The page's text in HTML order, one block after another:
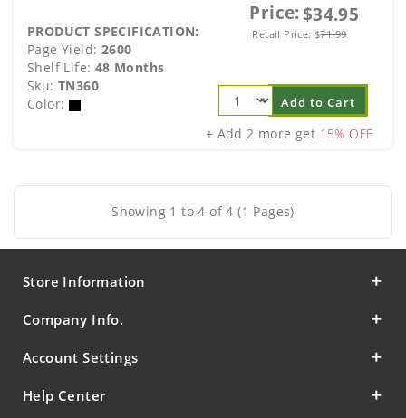
Price:$34.95
Retail Price: $71.99
PRODUCT SPECIFICATION:
Page Yield: 2600
Shelf Life: 48 Months
Sku: TN360
Color:
Add to Cart
+ Add 2 more get 15% OFF
Showing 1 to 4 of 4 (1 Pages)
Store Information
Company Info.
Account Settings
Help Center